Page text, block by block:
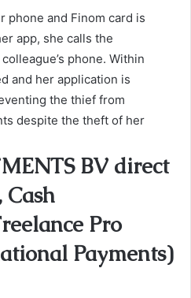
phone and Finom card is
app, she calls the
phone. Within
and her application is
the thief from
despite the theft of her
BV direct
Cash
Pro
Payments)